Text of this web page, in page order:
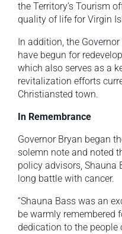
the Territory’s Tourism
quality of life for Virgin
In addition, the
have begun for
which also serves as a
revitalization efforts
Christiansted town.
In Remembrance
Governor Bryan began
solemn note and noted
policy advisors, Shauna
long battle with cancer.
“Shauna Bass was an
be warmly remembered
dedication to the people